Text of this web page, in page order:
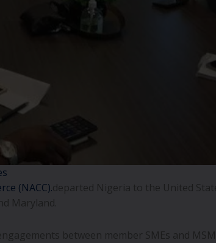
(NACC).departed Nigeria to the United
Maryland.
between member SMEs and